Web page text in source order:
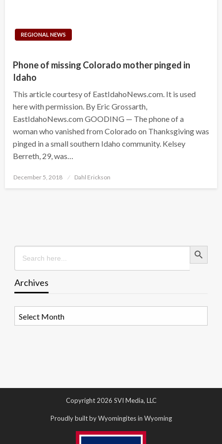
REGIONAL NEWS
Phone of missing Colorado mother pinged in
Idaho
This article courtesy of EastIdahoNews.com. It is used
here with permission. By Eric Grossarth,
EastIdahoNews.com GOODING — The phone of a
woman who vanished from Colorado on Thanksgiving was
pinged in a small southern Idaho community. Kelsey
Berreth, 29, was…
Posted
December 5, 2018 Dahl Erickson
Search
for:
Search Button
Archives
Copyright 2026 SVI Media, LLC
Proudly built by Wyomingites in Wyoming